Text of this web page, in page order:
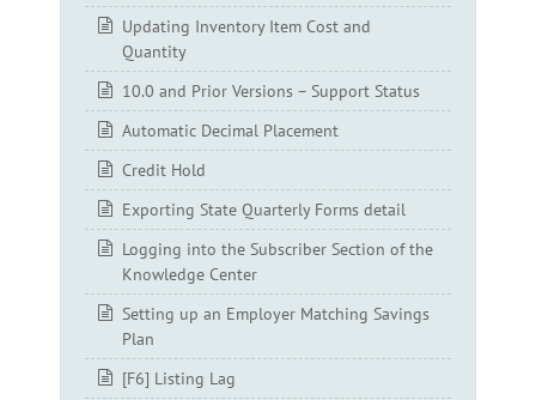
Updating Inventory Item Cost and
Quantity
10.0 and Prior Versions – Support Status
Automatic Decimal Placement
Credit Hold
Exporting State Quarterly Forms detail
Logging into the Subscriber Section of the
Knowledge Center
Setting up an Employer Matching Savings
Plan
[F6] Listing Lag